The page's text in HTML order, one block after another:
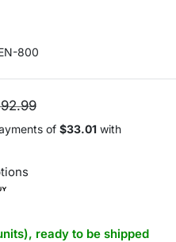
800
ready to be shipped